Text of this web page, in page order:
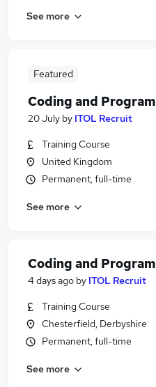
See more
Featured
Coding and
20 July by ITOL Recruit
Training Course
United Kingdom
Permanent, full-time
See more
Coding and
4 days ago by ITOL Recruit
Training Course
Chesterfield, Derbyshire
Permanent, full-time
See more